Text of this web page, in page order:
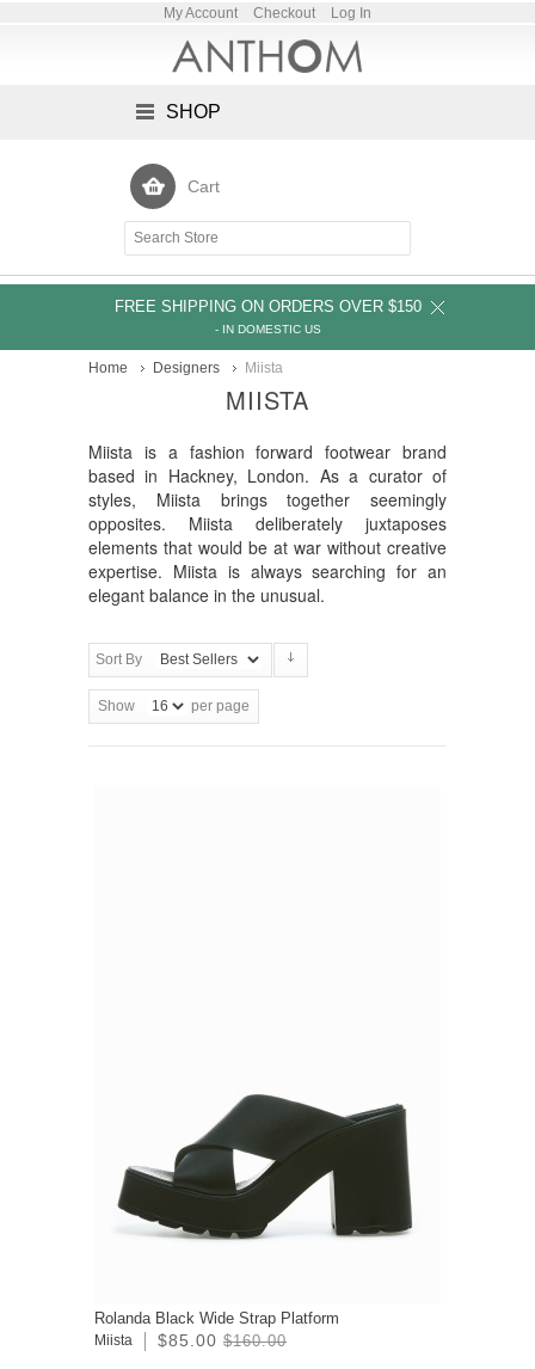
My Account Checkout Log In
SHOP
Cart
FREE SHIPPING ON ORDERS OVER $150
- IN DOMESTIC US
Home Designers Miista
MIISTA
Miista is a fashion forward footwear brand
based in Hackney, London. As a curator of
styles, Miista brings together seemingly
opposites. Miista deliberately juxtaposes
elements that would be at war without creative
expertise. Miista is always searching for an
elegant balance in the unusual.
Sort By
Show per page
Rolanda Black Wide Strap Platform
Miista $85.00 $160.00